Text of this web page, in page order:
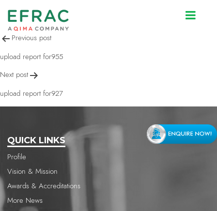
upload report for955
Post
navigation
Previous post
upload report for955
Next post
upload report for927
QUICK LINKS
Profile
Vision & Mission
Awards & Accreditations
More News